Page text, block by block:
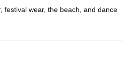
festival wear, the beach, and dance